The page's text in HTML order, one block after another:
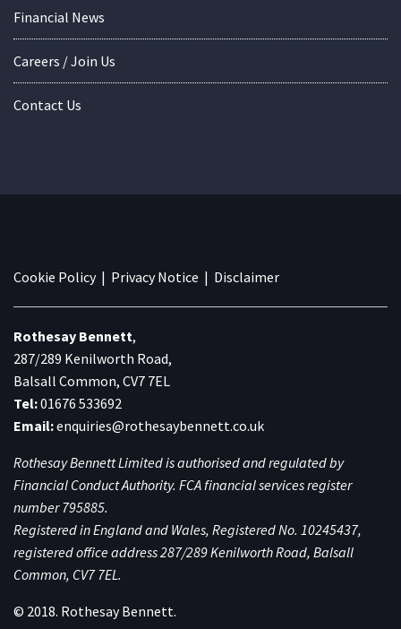
Financial News
Careers / Join Us
Contact Us
Cookie Policy| Privacy Notice | Disclaimer
Rothesay Bennett,
287/289 Kenilworth Road,
Balsall Common, CV7 7EL
Tel:01676 533692
Email:enquiries@rothesaybennett.co.uk
Rothesay Bennett Limited is authorised and regulated by
Financial Conduct Authority. FCA financial services register
number 795885.
Registered in England and Wales, Registered No. 10245437,
registered office address 287/289 Kenilworth Road, Balsall
Common, CV7 7EL.
© 2018. Rothesay Bennett.